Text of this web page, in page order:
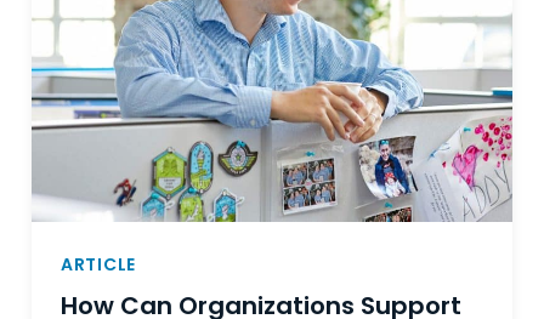
ARTICLE
How Can Organizations Support